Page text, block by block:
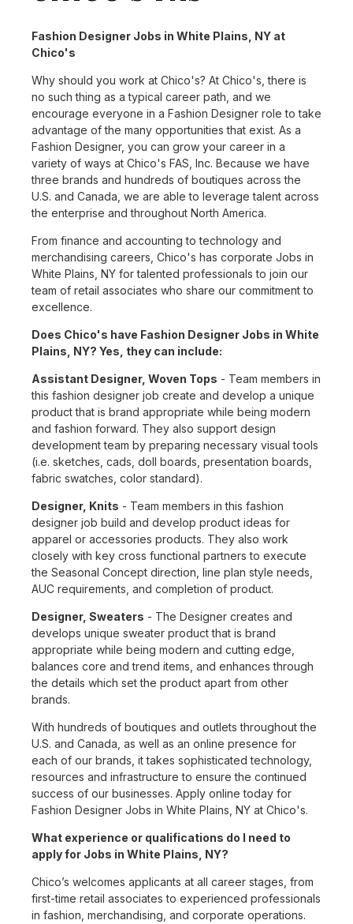
Fashion Designer Jobs in White Plains, NY at
Chico's
Why should you work at Chico's? At Chico's, there is
no such thing as a typical career path, and we
encourage everyone in a Fashion Designer role to take
advantage of the many opportunities that exist. As a
Fashion Designer, you can grow your career in a
variety of ways at Chico's FAS, Inc. Because we have
three brands and hundreds of boutiques across the
U.S. and Canada, we are able to leverage talent across
the enterprise and throughout North America.
From finance and accounting to technology and
merchandising careers, Chico's has corporate Jobs in
White Plains, NY for talented professionals to join our
team of retail associates who share our commitment to
excellence.
Does Chico's have Fashion Designer Jobs in White
Plains, NY? Yes, they can include:
Assistant Designer, Woven Tops - Team members in
this fashion designer job create and develop a unique
product that is brand appropriate while being modern
and fashion forward. They also support design
development team by preparing necessary visual tools
(i.e. sketches, cads, doll boards, presentation boards,
fabric swatches, color standard).
Designer, Knits - Team members in this fashion
designer job build and develop product ideas for
apparel or accessories products. They also work
closely with key cross functional partners to execute
the Seasonal Concept direction, line plan style needs,
AUC requirements, and completion of product.
Designer, Sweaters - The Designer creates and
develops unique sweater product that is brand
appropriate while being modern and cutting edge,
balances core and trend items, and enhances through
the details which set the product apart from other
brands.
With hundreds of boutiques and outlets throughout the
U.S. and Canada, as well as an online presence for
each of our brands, it takes sophisticated technology,
resources and infrastructure to ensure the continued
success of our businesses. Apply online today for
Fashion Designer Jobs in White Plains, NY at Chico's.
What experience or qualifications do I need to
apply for Jobs in White Plains, NY?
Chico’s welcomes applicants at all career stages, from
first-time retail associates to experienced professionals
in fashion, merchandising, and corporate operations.